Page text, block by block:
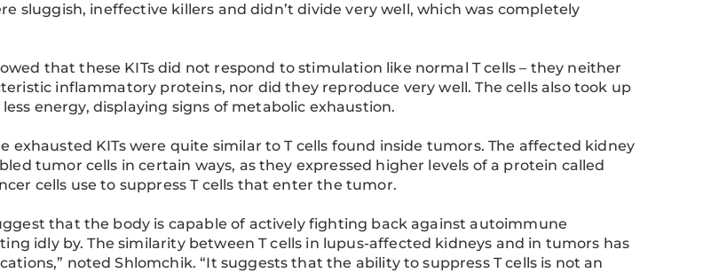
sluggish, ineffective killers and didn’t divide very well, which was completely
that these KITs did not respond to stimulation like normal T cells – they neither
inflammatory proteins, nor did they reproduce very well. The cells also took up
energy, displaying signs of metabolic exhaustion.
exhausted KITs were quite similar to T cells found inside tumors. The affected kidney
tumor cells in certain ways, as they expressed higher levels of a protein called
cells use to suppress T cells that enter the tumor.
that the body is capable of actively fighting back against autoimmune
idly by. The similarity between T cells in lupus-affected kidneys and in tumors has
noted Shlomchik. “It suggests that the ability to suppress T cells is not an